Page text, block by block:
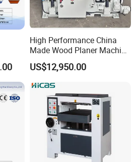
High Performance China
Made Wood Planer Machine
Double Four Side Planer
US$12,950.00